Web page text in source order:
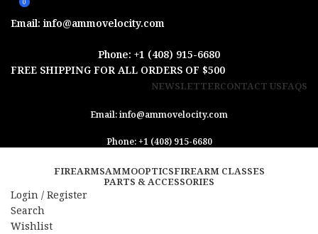
Email: info@ammovelocity.com
Phone: +1 (408) 915-6680
FREE SHIPPING FOR ALL ORDERS OF $500
NEWSLETTERCONTACT USFAQS
Email: info@ammovelocity.com
Phone: +1 (408) 915-6680
FIREARMSAMMOOPTICSFIREARM CLASSES
PARTS & ACCESSORIES
Login / Register
Search
Wishlist